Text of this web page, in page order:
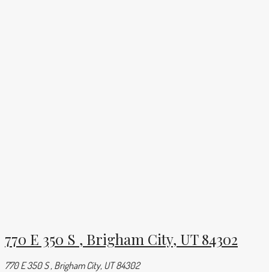
770 E 350 S , Brigham City, UT 84302
770 E 350 S , Brigham City, UT 84302